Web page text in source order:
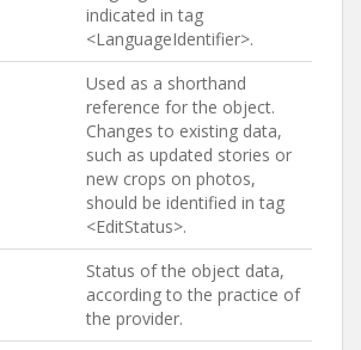
indicated in tag
<LanguageIdentifier>.
Used as a shorthand
reference for the object.
Changes to existing data,
such as updated stories or
new crops on photos,
should be identified in tag
<EditStatus>.
Status of the object data,
according to the practice of
the provider.